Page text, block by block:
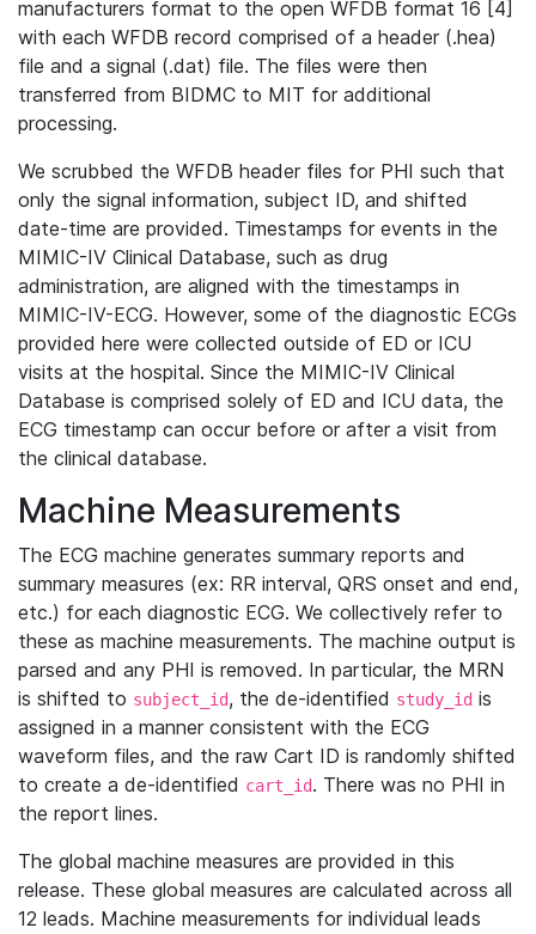
manufacturers format to the open WFDB format 16 [4]
with each WFDB record comprised of a header (.hea)
file and a signal (.dat) file. The files were then
transferred from BIDMC to MIT for additional
processing.
We scrubbed the WFDB header files for PHI such that
only the signal information, subject ID, and shifted
date-time are provided. Timestamps for events in the
MIMIC-IV Clinical Database, such as drug
administration, are aligned with the timestamps in
MIMIC-IV-ECG. However, some of the diagnostic ECGs
provided here were collected outside of ED or ICU
visits at the hospital. Since the MIMIC-IV Clinical
Database is comprised solely of ED and ICU data, the
ECG timestamp can occur before or after a visit from
the clinical database.
Machine Measurements
The ECG machine generates summary reports and
summary measures (ex: RR interval, QRS onset and end,
etc.) for each diagnostic ECG. We collectively refer to
these as machine measurements. The machine output is
parsed and any PHI is removed. In particular, the MRN
is shifted to subject_id, the de-identified study_id is
assigned in a manner consistent with the ECG
waveform files, and the raw Cart ID is randomly shifted
to create a de-identified cart_id. There was no PHI in
the report lines.
The global machine measures are provided in this
release. These global measures are calculated across all
12 leads. Machine measurements for individual leads